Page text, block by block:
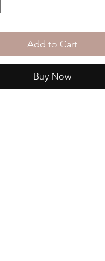
Add to Cart
Buy Now